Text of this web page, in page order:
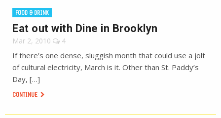
FOOD & DRINK
Eat out with Dine in Brooklyn
Mar 2, 2010 4
If there’s one dense, sluggish month that could use a jolt
of cultural electricity, March is it. Other than St. Paddy’s
Day, […]
CONTINUE